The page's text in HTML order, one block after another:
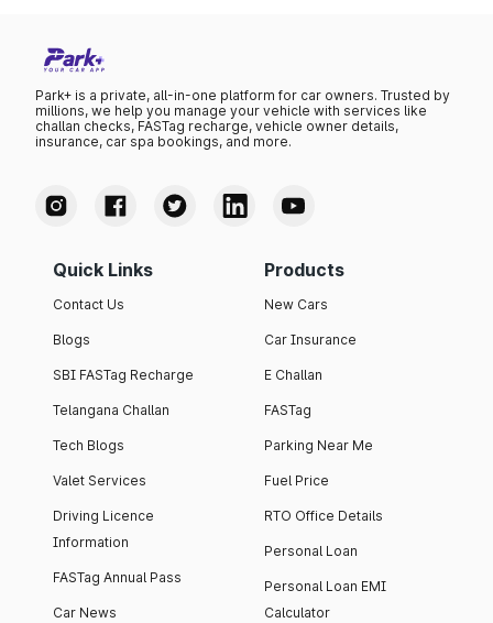
Park+ is a private, all-in-one platform for car owners. Trusted by
millions, we help you manage your vehicle with services like
challan checks, FASTag recharge, vehicle owner details,
insurance, car spa bookings, and more.
Quick Links
Contact Us
Blogs
SBI FASTag Recharge
Telangana Challan
Tech Blogs
Valet Services
Driving Licence
Information
FASTag Annual Pass
Car News
Products
New Cars
Car Insurance
E Challan
FASTag
Parking Near Me
Fuel Price
RTO Office Details
Personal Loan
Personal Loan EMI
Calculator